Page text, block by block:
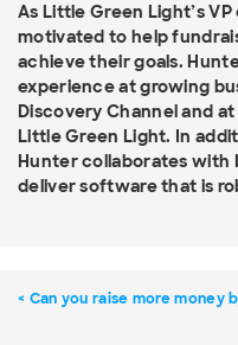
As Little Green Light’s
motivated to help
achieve their goals.
experience at growing
Discovery Channel and
Little Green Light. In
Hunter collaborates with
deliver software that is
Can you raise more money